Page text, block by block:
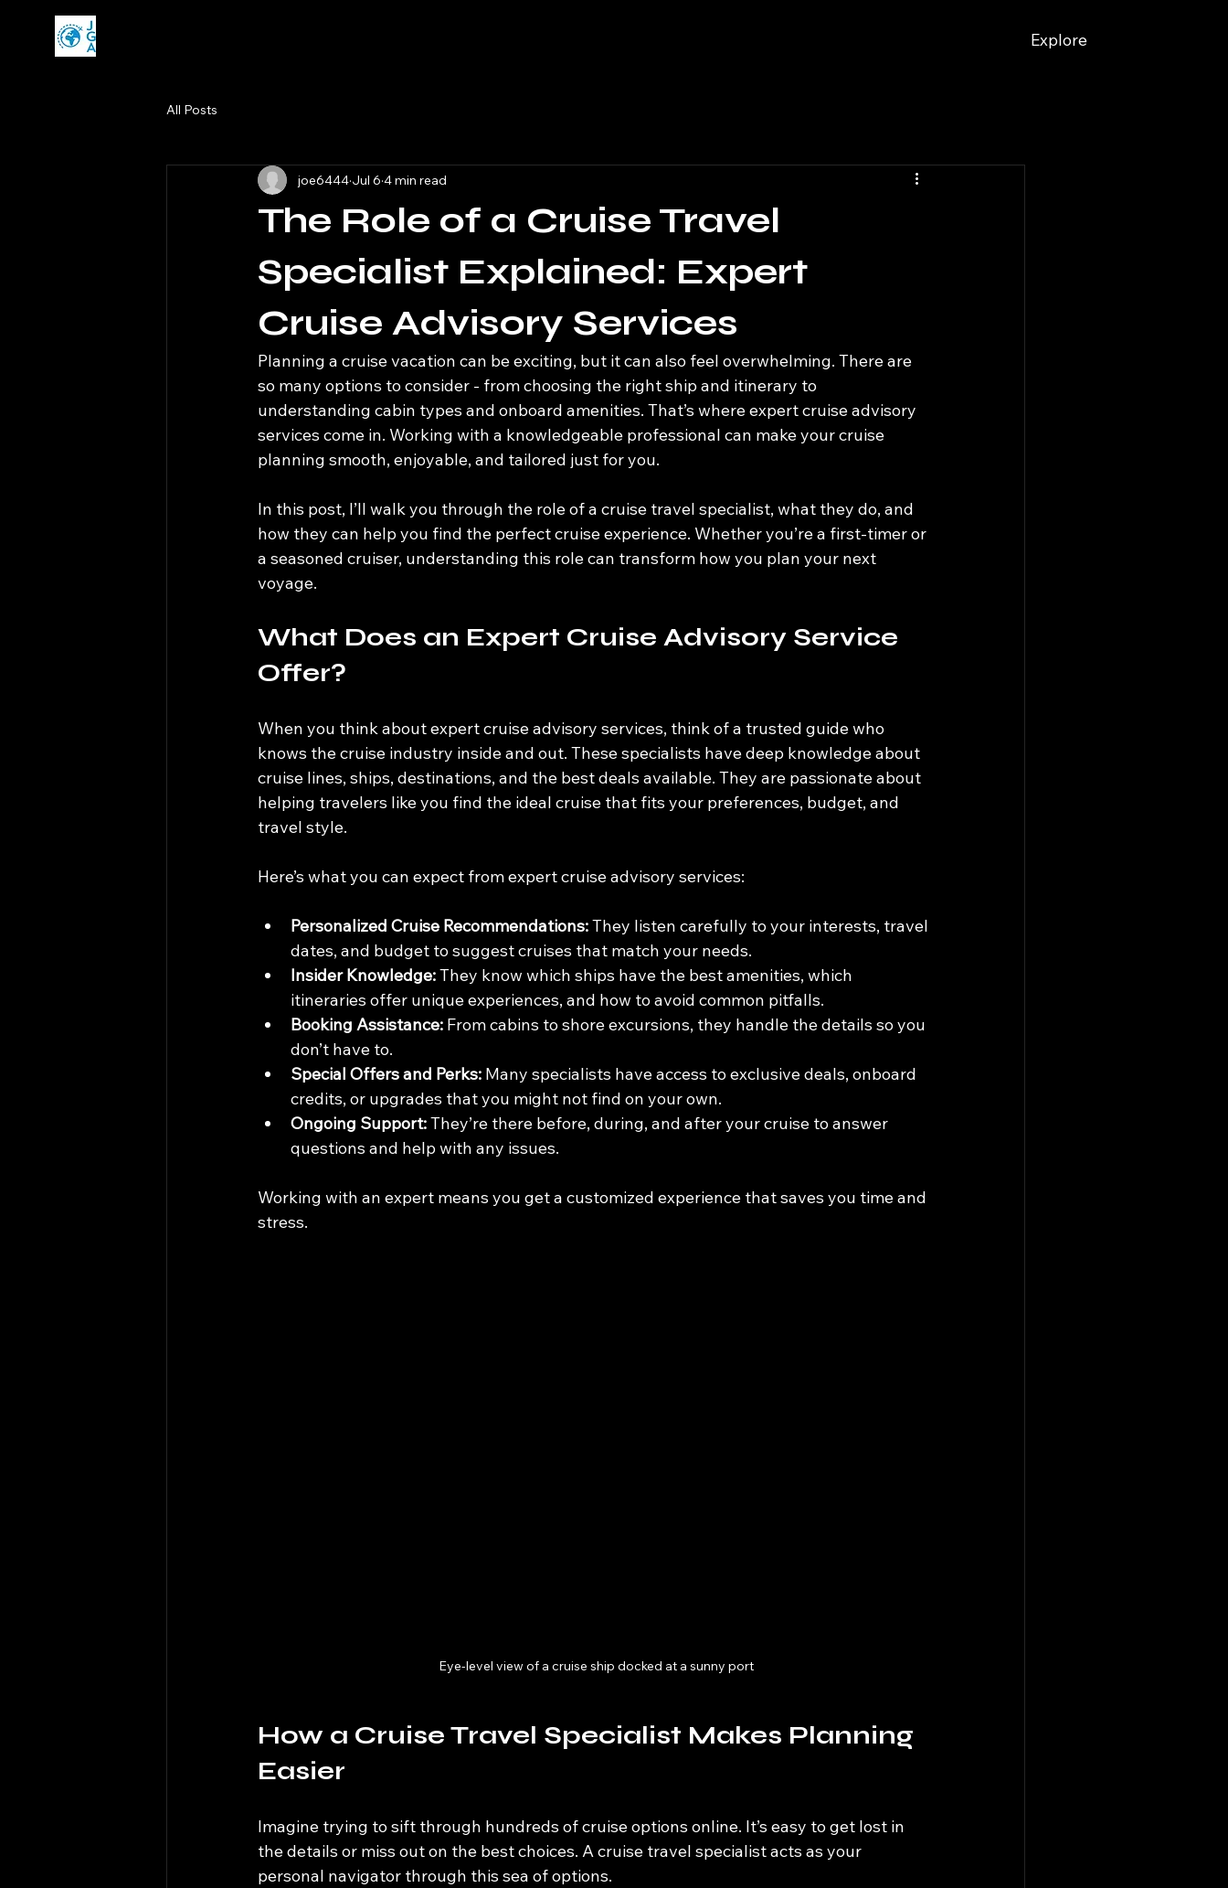
Explore
All Posts
The Role of a Cruise Travel
Specialist Explained: Expert
Cruise Advisory Services
joe6444 Jul 6 4 min read
Planning a cruise vacation can be exciting, but it can also feel overwhelming. There are
so many options to consider - from choosing the right ship and itinerary to
understanding cabin types and onboard amenities. That’s where expert cruise advisory
services come in. Working with a knowledgeable professional can make your cruise
planning smooth, enjoyable, and tailored just for you.
In this post, I’ll walk you through the role of a cruise travel specialist, what they do, and
how they can help you find the perfect cruise experience. Whether you’re a first-timer or
a seasoned cruiser, understanding this role can transform how you plan your next
voyage.
What Does an Expert Cruise Advisory Service
Offer?
When you think about expert cruise advisory services, think of a trusted guide who
knows the cruise industry inside and out. These specialists have deep knowledge about
cruise lines, ships, destinations, and the best deals available. They are passionate about
helping travelers like you find the ideal cruise that fits your preferences, budget, and
travel style.
Here’s what you can expect from expert cruise advisory services:
Personalized Cruise Recommendations: They listen carefully to your interests, travel
dates, and budget to suggest cruises that match your needs.
Insider Knowledge: They know which ships have the best amenities, which
itineraries offer unique experiences, and how to avoid common pitfalls.
Booking Assistance: From cabins to shore excursions, they handle the details so you
don’t have to.
Special Offers and Perks: Many specialists have access to exclusive deals, onboard
credits, or upgrades that you might not find on your own.
Ongoing Support: They’re there before, during, and after your cruise to answer
questions and help with any issues.
Working with an expert means you get a customized experience that saves you time and
stress.
Eye-level view of a cruise ship docked at a sunny port
How a Cruise Travel Specialist Makes Planning
Easier
Imagine trying to sift through hundreds of cruise options online. It’s easy to get lost in
the details or miss out on the best choices. A cruise travel specialist acts as your
personal navigator through this sea of options.